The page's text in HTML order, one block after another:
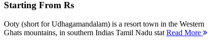
Starting From Rs
Ooty (short for Udhagamandalam) is a resort town in the Western
Ghats mountains, in southern Indias Tamil Nadu stat Read More